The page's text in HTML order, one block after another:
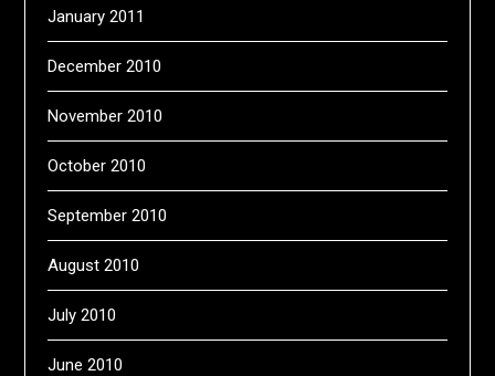
January 2011
December 2010
November 2010
October 2010
September 2010
August 2010
July 2010
June 2010